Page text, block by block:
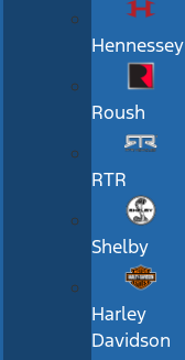
Hennessey
Roush
RTR
Shelby
Harley
Davidson